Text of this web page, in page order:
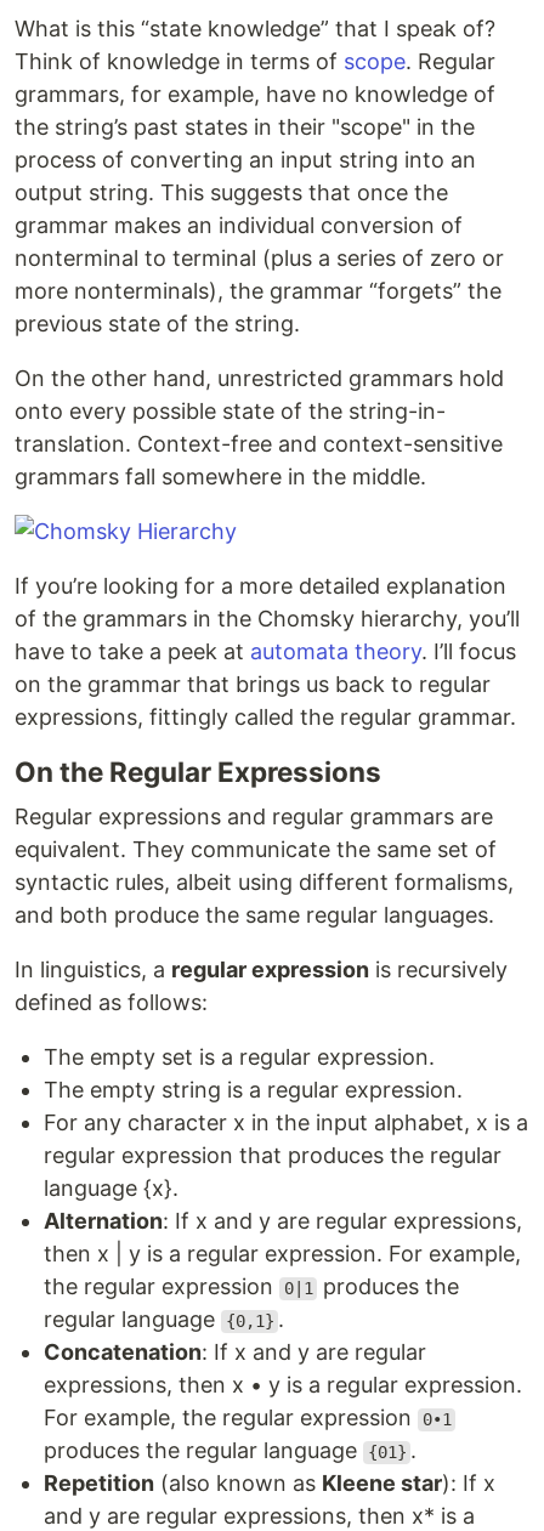
What is this “state knowledge” that I speak of?
Think of knowledge in terms of scope. Regular
grammars, for example, have no knowledge of
the string’s past states in their "scope" in the
process of converting an input string into an
output string. This suggests that once the
grammar makes an individual conversion of
nonterminal to terminal (plus a series of zero or
more nonterminals), the grammar “forgets” the
previous state of the string.
On the other hand, unrestricted grammars hold
onto every possible state of the string-in-
translation. Context-free and context-sensitive
grammars fall somewhere in the middle.
If you’re looking for a more detailed explanation
of the grammars in the Chomsky hierarchy, you’ll
have to take a peek at automata theory. I’ll focus
on the grammar that brings us back to regular
expressions, fittingly called the regular grammar.
On the Regular Expressions
Regular expressions and regular grammars are
equivalent. They communicate the same set of
syntactic rules, albeit using different formalisms,
and both produce the same regular languages.
In linguistics, a regular expression is recursively
defined as follows:
The empty set is a regular expression.
The empty string is a regular expression.
For any character x in the input alphabet, x is a
regular expression that produces the regular
language {x}.
Alternation: If x and y are regular expressions,
then x | y is a regular expression. For example,
the regular expression
0|1 produces the
regular language
{0,1} .
Concatenation: If x and y are regular
expressions, then x • y is a regular expression.
For example, the regular expression
0•1
produces the regular language {01} .
Repetition (also known as Kleene star): If x
and y are regular expressions, then x* is a